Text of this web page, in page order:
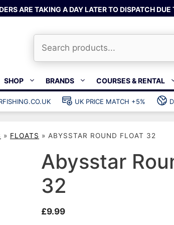
ARE TAKING A DAY LATER TO DISPATCH
SHOP
Bands & rubber
Wishbones &
Spearfishing
BRANDS COURSES & RENTAL
UK PRICE MATCH +5%
» FLOATS » ABYSSTAR ROUND FLOAT 32
Abysstar
32
£9.99